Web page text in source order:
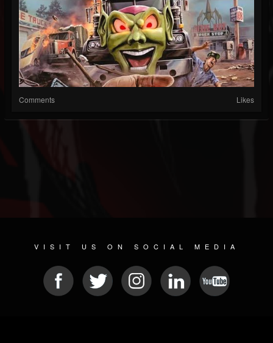
Comments Likes
VISIT US ON SOCIAL MEDIA